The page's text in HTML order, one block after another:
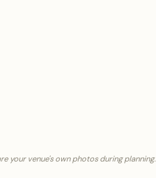
your venue's own photos during planning.